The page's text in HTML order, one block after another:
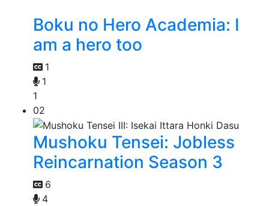
Boku no Hero Academia: I
am a hero too
1
1
1
02
Mushoku Tensei: Jobless
Reincarnation Season 3
6
4